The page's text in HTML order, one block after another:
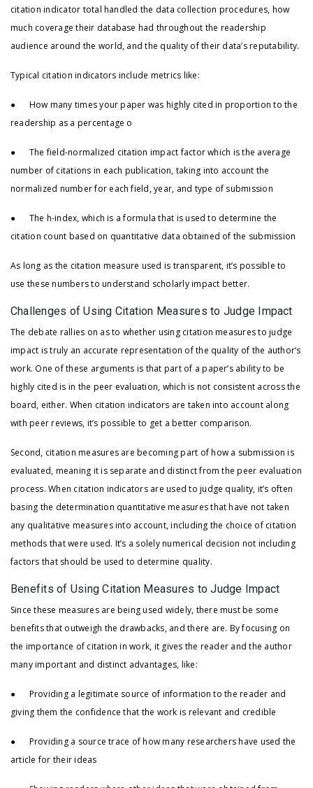
citation indicator total handled the data collection procedures, how
much coverage their database had throughout the readership
audience around the world, and the quality of their data’s reputability.
Typical citation indicators include metrics like:
● How many times your paper was highly cited in proportion to the
readership as a percentage o
● The field-normalized citation impact factor which is the average
number of citations in each publication, taking into account the
normalized number for each field, year, and type of submission
● The h-index, which is a formula that is used to determine the
citation count based on quantitative data obtained of the submission
As long as the citation measure used is transparent, it’s possible to
use these numbers to understand scholarly impact better.
Challenges of Using Citation Measures to Judge Impact
The debate rallies on as to whether using citation measures to judge
impact is truly an accurate representation of the quality of the author’s
work. One of these arguments is that part of a paper’s ability to be
highly cited is in the peer evaluation, which is not consistent across the
board, either. When citation indicators are taken into account along
with peer reviews, it’s possible to get a better comparison.
Second, citation measures are becoming part of how a submission is
evaluated, meaning it is separate and distinct from the peer evaluation
process. When citation indicators are used to judge quality, it’s often
basing the determination quantitative measures that have not taken
any qualitative measures into account, including the choice of citation
methods that were used. It’s a solely numerical decision not including
factors that should be used to determine quality.
Benefits of Using Citation Measures to Judge Impact
Since these measures are being used widely, there must be some
benefits that outweigh the drawbacks, and there are. By focusing on
the importance of citation in work, it gives the reader and the author
many important and distinct advantages, like:
● Providing a legitimate source of information to the reader and
giving them the confidence that the work is relevant and credible
● Providing a source trace of how many researchers have used the
article for their ideas